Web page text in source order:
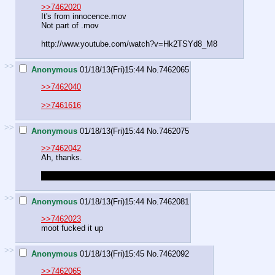
>>7462020
It's from innocence.mov
Not part of .mov
http://www.youtube.com/watch?v=Hk2TSYd8_M8
>> Anonymous 01/18/13(Fri)15:44 No.7462065
>>7462040
>>7461616
>> Anonymous 01/18/13(Fri)15:44 No.7462075
>>7462042
Ah, thanks.
>> Anonymous 01/18/13(Fri)15:44 No.7462081
>>7462023
moot fucked it up
>> Anonymous 01/18/13(Fri)15:45 No.7462092
>>7462065